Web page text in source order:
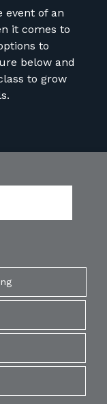
event of an
it comes to
to
below and
to grow